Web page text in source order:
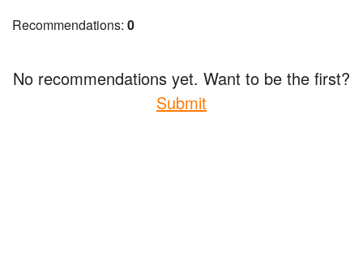
Recommendations: 0
No recommendations yet. Want to be the first?
Submit